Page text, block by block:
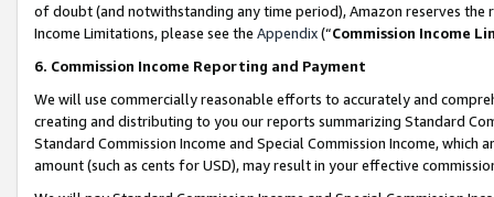
of doubt (and notwithstanding any time period), Amazon reserves
Income Limitations, please see the Appendix(“Commission Income
6. Commission Income Reporting and Payment
We will use commercially reasonable efforts to accurately and
creating and distributing to you our reports summarizing Standard
Standard Commission Income and Special Commission Income,
amount (such as cents for USD), may result in your effective